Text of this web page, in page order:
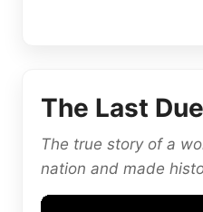
The Last
The true story of a
nation and made